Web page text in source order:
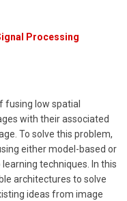
Processing
fusing low spatial
with their associated
To solve this problem,
either model-based or
techniques. In this
architectures to solve
ideas from image